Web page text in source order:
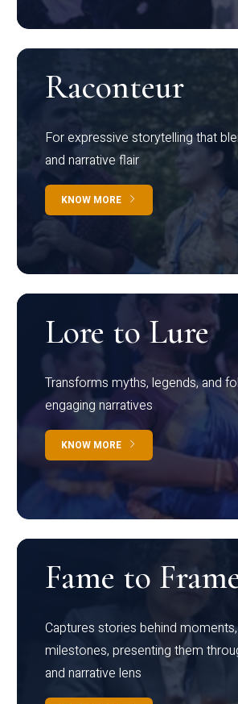
Raconteur
For expressive storytelling that
and narrative flair
KNOW MORE
Lore to Lure
Transforms myths, legends, and
engaging narratives
KNOW MORE
Fame to
Captures stories behind
milestones, presenting them
and narrative lens